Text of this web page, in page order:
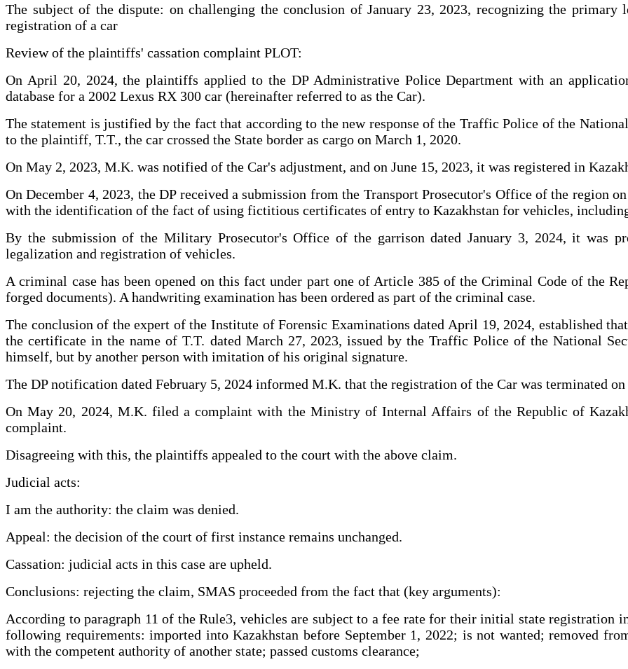
The subject of the dispute: on challenging the conclusion of January 23, 2023, recognizing the
registration of a car
Review of the plaintiffs' cassation complaint PLOT:
On April 20, 2024, the plaintiffs applied to the DP Administrative Police Department with an
database for a 2002 Lexus RX 300 car (hereinafter referred to as the Car).
The statement is justified by the fact that according to the new response of the Traffic Police of the
to the plaintiff, T.T., the car crossed the State border as cargo on March 1, 2020.
On May 2, 2023, M.K. was notified of the Car's adjustment, and on June 15, 2023, it was registered in
On December 4, 2023, the DP received a submission from the Transport Prosecutor's Office of the region
with the identification of the fact of using fictitious certificates of entry to Kazakhstan for vehicles,
By the submission of the Military Prosecutor's Office of the garrison dated January 3, 2024, it was
legalization and registration of vehicles.
A criminal case has been opened on this fact under part one of Article 385 of the Criminal Code of the
forged documents). A handwriting examination has been ordered as part of the criminal case.
The conclusion of the expert of the Institute of Forensic Examinations dated April 19, 2024, established
the certificate in the name of T.T. dated March 27, 2023, issued by the Traffic Police of the National
himself, but by another person with imitation of his original signature.
The DP notification dated February 5, 2024 informed M.K. that the registration of the Car was terminated on
On May 20, 2024, M.K. filed a complaint with the Ministry of Internal Affairs of the Republic of
complaint.
Disagreeing with this, the plaintiffs appealed to the court with the above claim.
Judicial acts:
I am the authority: the claim was denied.
Appeal: the decision of the court of first instance remains unchanged.
Cassation: judicial acts in this case are upheld.
Conclusions: rejecting the claim, SMAS proceeded from the fact that (key arguments):
According to paragraph 11 of the Rule3, vehicles are subject to a fee rate for their initial state registration
following requirements: imported into Kazakhstan before September 1, 2022; is not wanted; removed
with the competent authority of another state; passed customs clearance;